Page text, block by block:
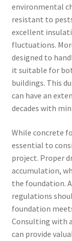
environmental
resistant to
excellent
fluctuations.
designed to
it suitable for
buildings. This
can have an
decades with
While concrete
essential to
project. Proper
accumulation,
the foundation.
regulations
foundation
Consulting with
can provide